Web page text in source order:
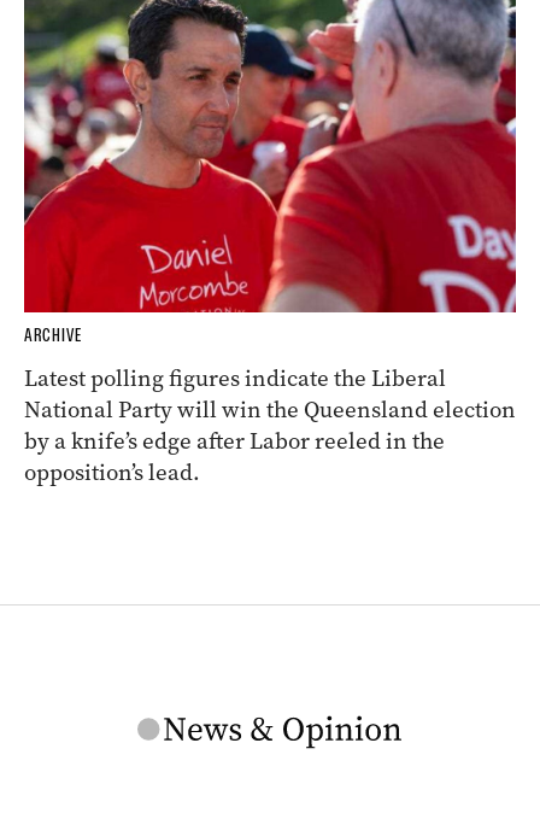
ARCHIVE
Latest polling figures indicate the Liberal
National Party will win the Queensland election
by a knife’s edge after Labor reeled in the
opposition’s lead.